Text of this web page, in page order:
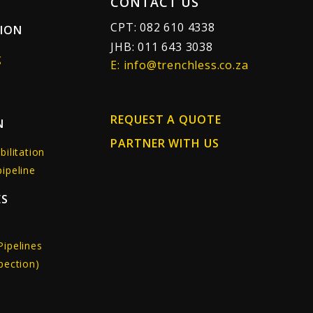
CPT: 082 610 4338
JHB: 011 643 3038
E: info@trenchless.co.za
REQUEST A QUOTE
PARTNER WITH US